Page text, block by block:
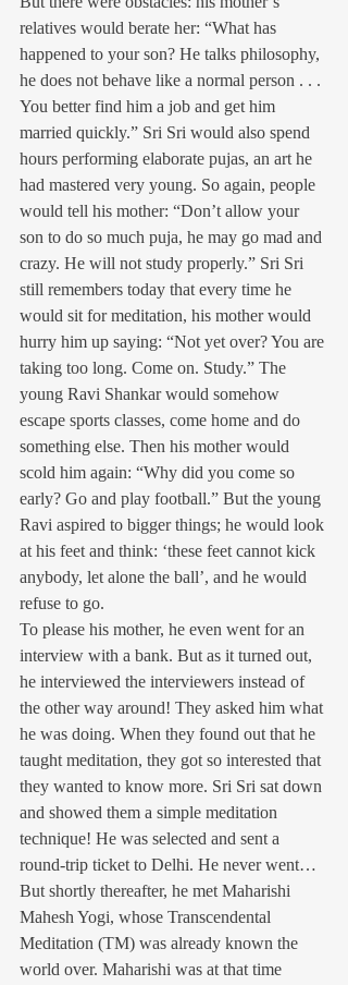
relatives would berate her: “What has
happened to your son? He talks philosophy,
he does not behave like a normal person . . .
You better find him a job and get him
married quickly.” Sri Sri would also spend
hours performing elaborate pujas, an art he
had mastered very young. So again, people
would tell his mother: “Don’t allow your
son to do so much puja, he may go mad and
crazy. He will not study properly.” Sri Sri
still remembers today that every time he
would sit for meditation, his mother would
hurry him up saying: “Not yet over? You are
taking too long. Come on. Study.” The
young Ravi Shankar would somehow
escape sports classes, come home and do
something else. Then his mother would
scold him again: “Why did you come so
early? Go and play football.” But the young
Ravi aspired to bigger things; he would look
at his feet and think: ‘these feet cannot kick
anybody, let alone the ball’, and he would
refuse to go.
To please his mother, he even went for an
interview with a bank. But as it turned out,
he interviewed the interviewers instead of
the other way around! They asked him what
he was doing. When they found out that he
taught meditation, they got so interested that
they wanted to know more. Sri Sri sat down
and showed them a simple meditation
technique! He was selected and sent a
round-trip ticket to Delhi. He never went…
But shortly thereafter, he met Maharishi
Mahesh Yogi, whose Transcendental
Meditation (TM) was already known the
world over. Maharishi was at that time